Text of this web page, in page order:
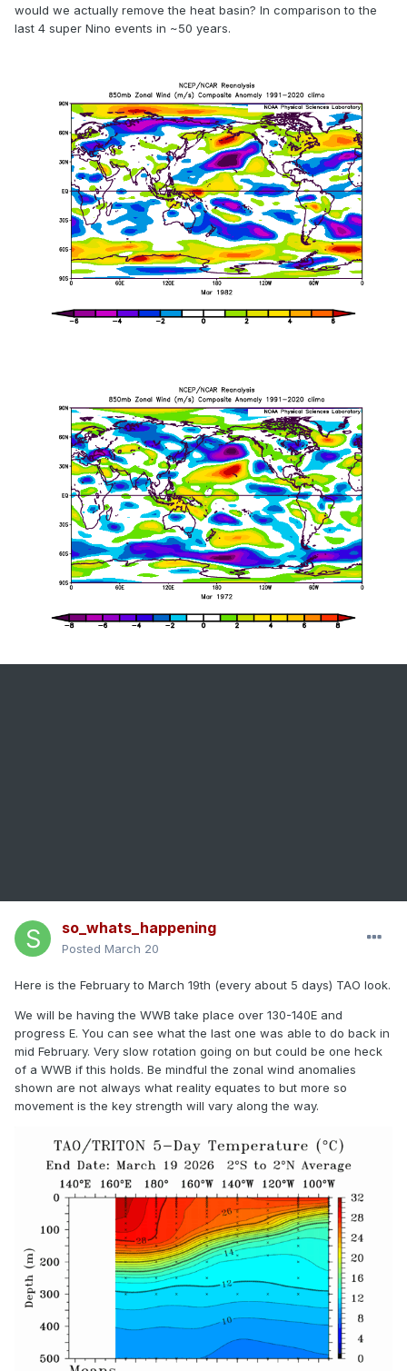
would we actually remove the heat basin? In comparison to the
last 4 super Nino events in ~50 years.
so_whats_happening
Posted March 20
Here is the February to March 19th (every about 5 days) TAO look.
We will be having the WWB take place over 130-140E and
progress E. You can see what the last one was able to do back in
mid February. Very slow rotation going on but could be one heck
of a WWB if this holds. Be mindful the zonal wind anomalies
shown are not always what reality equates to but more so
movement is the key strength will vary along the way.